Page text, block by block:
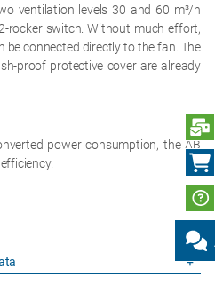
ventilation levels 30 and 60 m³/h
rocker switch. Without much effort,
be connected directly to the fan. The
proof protective cover are already
power consumption, the AB